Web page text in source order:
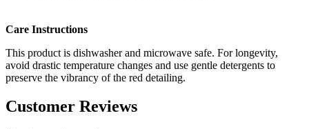
Care Instructions
This product is dishwasher and microwave safe. For longevity,
avoid drastic temperature changes and use gentle detergents to
preserve the vibrancy of the red detailing.
Customer Reviews